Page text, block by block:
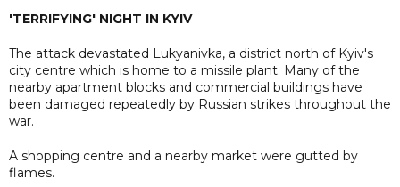
'TERRIFYING' NIGHT IN KYIV
The attack devastated Lukyanivka, a district north of Kyiv's
city centre which is home to a missile plant. Many of the
nearby apartment blocks and commercial buildings have
been damaged repeatedly by Russian strikes throughout the
war.
A shopping centre and a nearby market were gutted by
flames.